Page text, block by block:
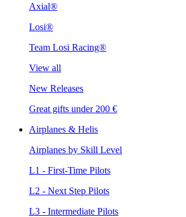
Axial®
Losi®
Team Losi Racing®
View all
New Releases
Great gifts under 200 €
Airplanes & Helis
Airplanes by Skill Level
L1 - First-Time Pilots
L2 - Next Step Pilots
L3 - Intermediate Pilots